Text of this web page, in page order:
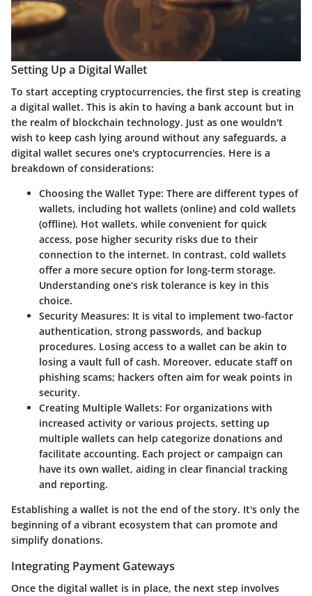
Setting Up a Digital Wallet
To start accepting cryptocurrencies, the first step is creating
a digital wallet. This is akin to having a bank account but in
the realm of blockchain technology. Just as one wouldn't
wish to keep cash lying around without any safeguards, a
digital wallet secures one's cryptocurrencies. Here is a
breakdown of considerations:
Choosing the Wallet Type: There are different types of
wallets, including hot wallets (online) and cold wallets
(offline). Hot wallets, while convenient for quick
access, pose higher security risks due to their
connection to the internet. In contrast, cold wallets
offer a more secure option for long-term storage.
Understanding one’s risk tolerance is key in this
choice.
Security Measures: It is vital to implement two-factor
authentication, strong passwords, and backup
procedures. Losing access to a wallet can be akin to
losing a vault full of cash. Moreover, educate staff on
phishing scams; hackers often aim for weak points in
security.
Creating Multiple Wallets: For organizations with
increased activity or various projects, setting up
multiple wallets can help categorize donations and
facilitate accounting. Each project or campaign can
have its own wallet, aiding in clear financial tracking
and reporting.
Establishing a wallet is not the end of the story. It's only the
beginning of a vibrant ecosystem that can promote and
simplify donations.
Integrating Payment Gateways
Once the digital wallet is in place, the next step involves